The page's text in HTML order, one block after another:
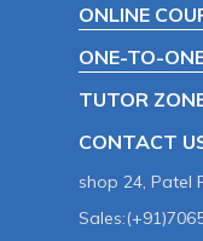
ONLINE
ONE-TO-
TUTOR
CONTACT
shop 24, Patel